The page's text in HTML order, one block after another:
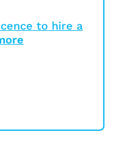
to hire a